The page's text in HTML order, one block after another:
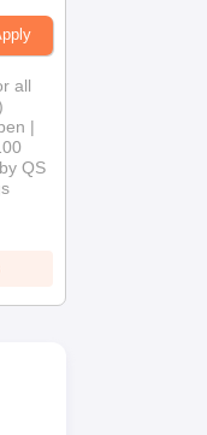
all
|
QS